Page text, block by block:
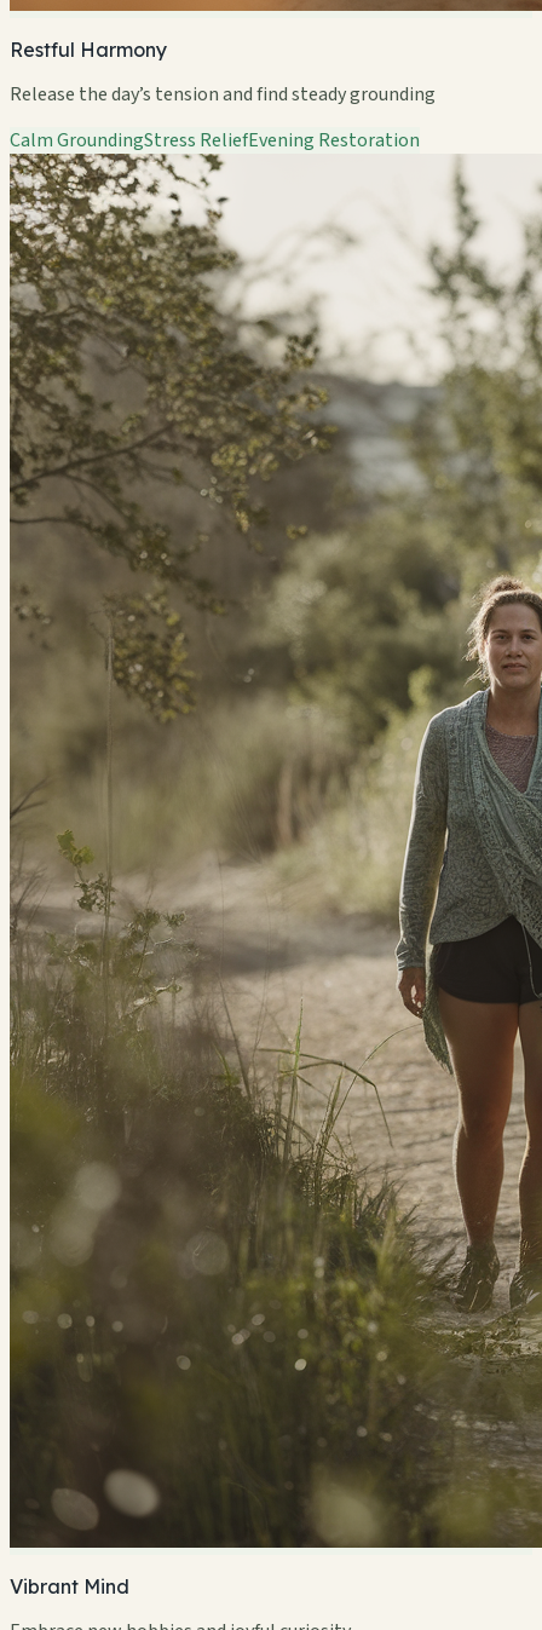
Restful Harmony
Release the day’s tension and find steady grounding
Calm GroundingStress ReliefEvening Restoration
Vibrant Mind